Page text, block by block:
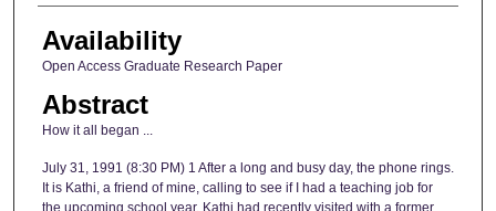
Availability
Open Access Graduate Research Paper
Abstract
How it all began ...
July 31, 1991 (8:30 PM) 1 After a long and busy day, the phone rings.
It is Kathi, a friend of mine, calling to see if I had a teaching job for
the upcoming school year. Kathi had recently visited with a former